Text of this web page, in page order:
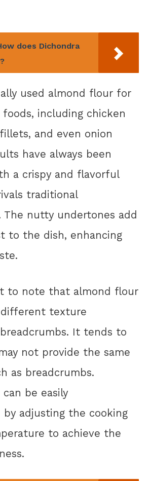
does Dichondra
used almond flour for
including chicken
and even onion
have always been
a crispy and flavorful
traditional
The nutty undertones add
to the dish, enhancing
to note that almond flour
different texture
It tends to
not provide the same
as breadcrumbs.
be easily
by adjusting the cooking
to achieve the